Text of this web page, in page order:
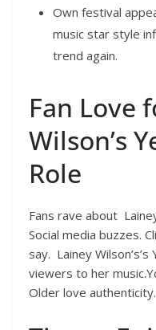
Own festival
music star style
trend again.
Fan Love
Wilson’s
Role
Fans rave about
Social media buzzes.
say. Lainey
viewers to her
Older love authenticity.